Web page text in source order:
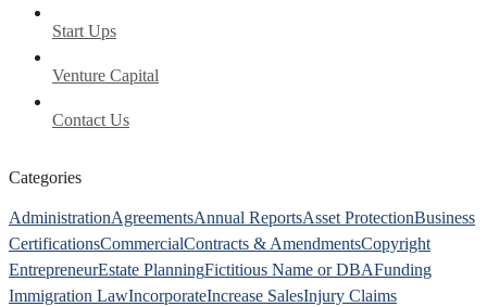
Start Ups
Venture Capital
Contact Us
Categories
AdministrationAgreementsAnnual ReportsAsset ProtectionBusiness
CertificationsCommercialContracts & AmendmentsCopyright
EntrepreneurEstate PlanningFictitious Name or DBAFunding
Immigration LawIncorporateIncrease SalesInjury Claims